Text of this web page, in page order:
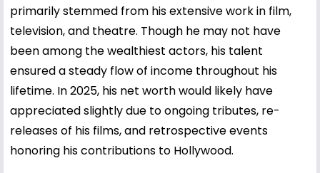
primarily stemmed from his extensive work in film,
television, and theatre. Though he may not have
been among the wealthiest actors, his talent
ensured a steady flow of income throughout his
lifetime. In 2025, his net worth would likely have
appreciated slightly due to ongoing tributes, re-
releases of his films, and retrospective events
honoring his contributions to Hollywood.